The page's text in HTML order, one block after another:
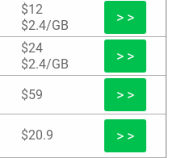
$12
$2.4/GB
> >
$24
$2.4/GB
> >
$59 > >
$20.9 > >